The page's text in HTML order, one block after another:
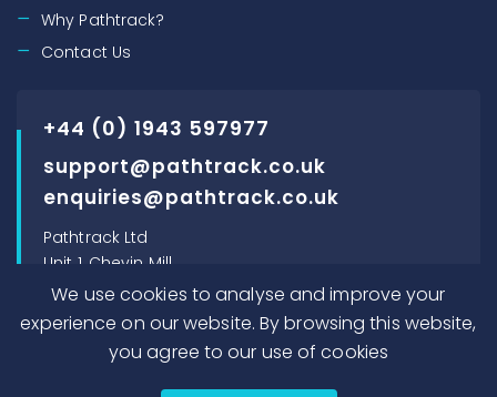
Why Pathtrack?
Contact Us
+44 (0) 1943 597977
support@pathtrack.co.uk
enquiries@pathtrack.co.uk
Pathtrack Ltd
Unit 1, Chevin Mill
Leeds Road
Otley, LS21 1BT, UK
We use cookies to analyse and improve your
experience on our website. By browsing this website,
you agree to our use of cookies